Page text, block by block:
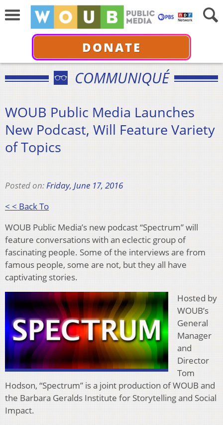
DONATE
COMMUNIQUÉ
WOUB Public Media Launches
New Podcast, Will Feature Variety
of Topics
Posted on:Friday, June 17, 2016
< < Back To
WOUB Public Media’s new podcast “Spectrum” will
feature conversations with an eclectic group of
fascinating people. Some of the interviews are from
famous people, some are not, but they all have
captivating stories.
Hosted by
WOUB’s
General
Manager
and
Director
Tom
Hodson, “Spectrum” is a joint production of WOUB and
the Barbara Geralds Institute for Storytelling and Social
Impact.